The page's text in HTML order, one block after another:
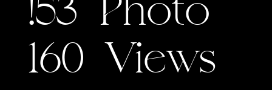
!53 Photo
160 Views